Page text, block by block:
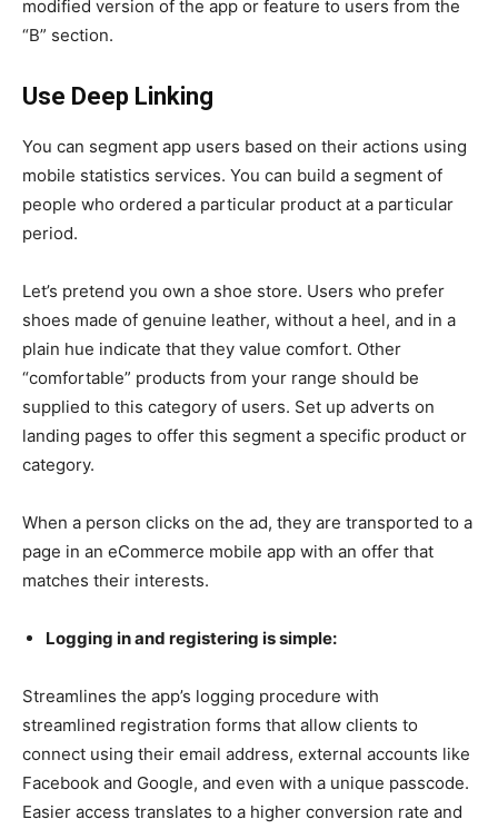
modified version of the app or feature to users from the
“B” section.
Use Deep Linking
You can segment app users based on their actions using
mobile statistics services. You can build a segment of
people who ordered a particular product at a particular
period.
Let’s pretend you own a shoe store. Users who prefer
shoes made of genuine leather, without a heel, and in a
plain hue indicate that they value comfort. Other
“comfortable” products from your range should be
supplied to this category of users. Set up adverts on
landing pages to offer this segment a specific product or
category.
When a person clicks on the ad, they are transported to a
page in an eCommerce mobile app with an offer that
matches their interests.
Logging in and registering is simple:
Streamlines the app’s logging procedure with
streamlined registration forms that allow clients to
connect using their email address, external accounts like
Facebook and Google, and even with a unique passcode.
Easier access translates to a higher conversion rate and